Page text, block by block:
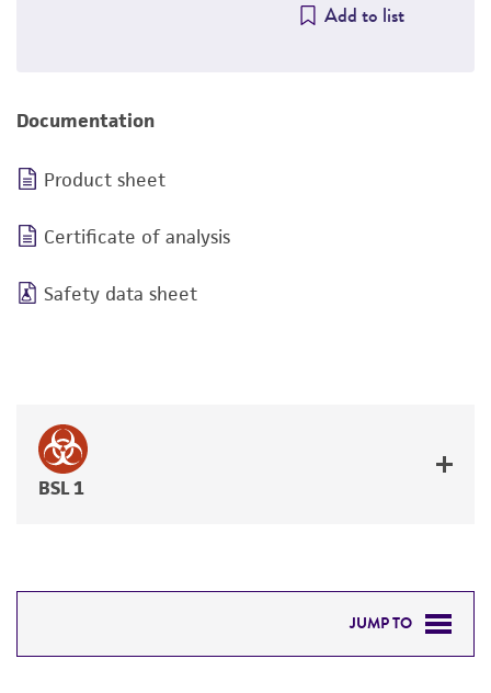
Add to list
Documentation
Product sheet
Certificate of analysis
Safety data sheet
BSL 1
JUMP TO